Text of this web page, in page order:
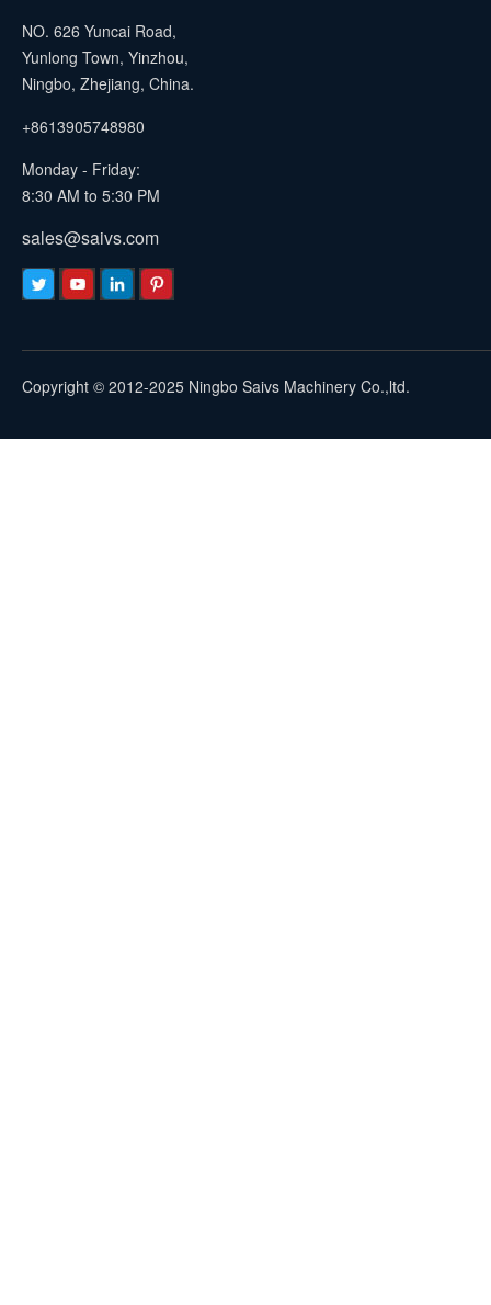
NO. 626 Yuncai Road,
Yunlong Town, Yinzhou,
Ningbo, Zhejiang, China.
+8613905748980
Monday - Friday:
8:30 AM to 5:30 PM
sales@saivs.com
Copyright © 2012-2025 Ningbo Saivs Machinery Co.,ltd.